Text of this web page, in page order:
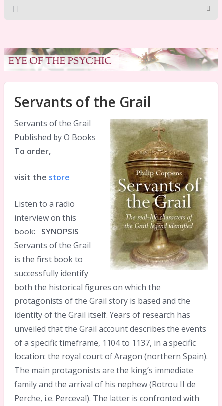
Servants of the Grail
Servants of the Grail
Published by O Books
To order,
visit the store
Listen to a radio
interview on this
book: SYNOPSIS
Servants of the Grail
is the first book to
successfully identify
both the historical figures on which the
protagonists of the Grail story is based and the
identity of the Grail itself. Years of research has
unveiled that the Grail account describes the events
of a specific timeframe, 1104 to 1137, in a specific
location: the royal court of Aragon (northern Spain).
The main protagonists are the king’s immediate
family and the arrival of his nephew (Rotrou II de
Perche, i.e. Perceval). The latter is confronted with